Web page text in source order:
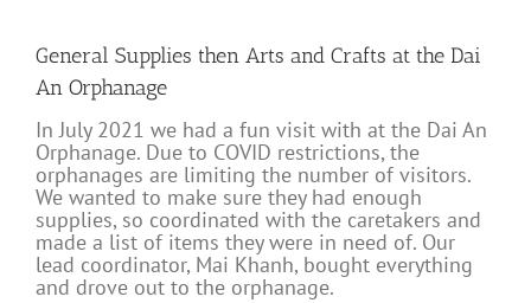
General Supplies then Arts and Crafts at the Dai
An Orphanage
In July 2021 we had a fun visit with at the Dai An
Orphanage. Due to COVID restrictions, the
orphanages are limiting the number of visitors.
We wanted to make sure they had enough
supplies, so coordinated with the caretakers and
made a list of items they were in need of. Our
lead coordinator, Mai Khanh, bought everything
and drove out to the orphanage.